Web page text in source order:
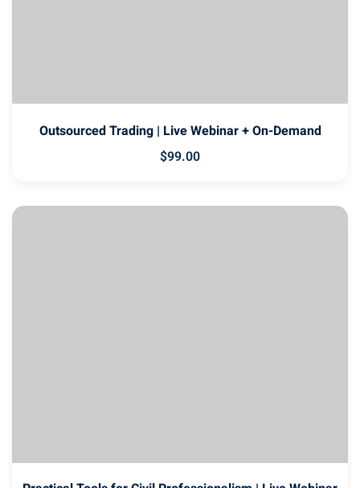
Outsourced Trading | Live Webinar + On-Demand
$99.00